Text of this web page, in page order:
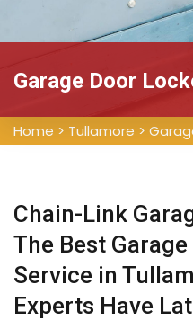
Garage Door
Home > Tullamore >
Chain-Link
The Best
Service in
Experts Have